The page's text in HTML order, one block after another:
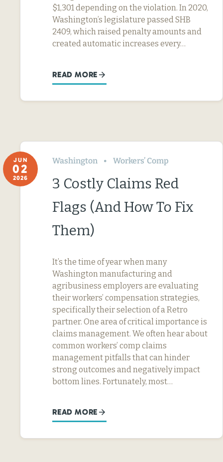
$1,301 depending on the violation. In 2020,
Washington’s legislature passed SHB
2409, which raised penalty amounts and
created automatic increases every…
READ MORE
JUN
02
2026
Washington Workers’ Comp
3 Costly Claims Red
Flags (And How To Fix
Them)
It’s the time of year when many
Washington manufacturing and
agribusiness employers are evaluating
their workers’ compensation strategies,
specifically their selection of a Retro
partner. One area of critical importance is
claims management. We often hear about
common workers’ comp claims
management pitfalls that can hinder
strong outcomes and negatively impact
bottom lines. Fortunately, most…
READ MORE